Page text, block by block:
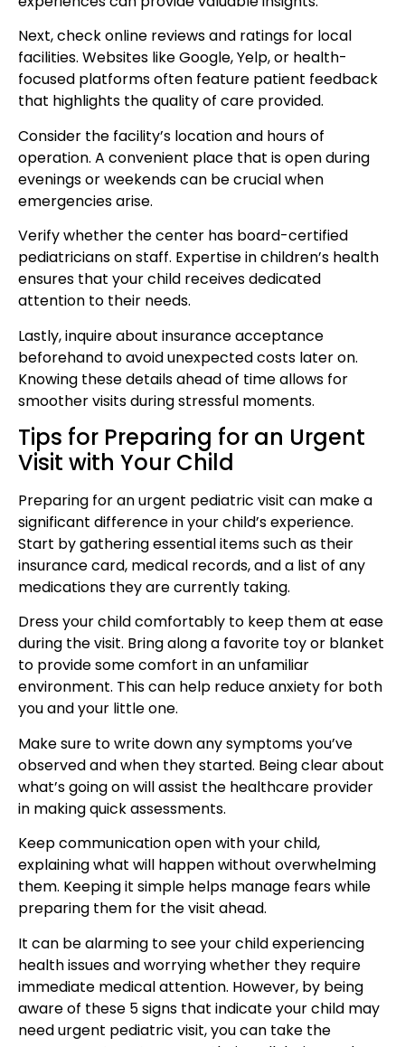
Next, check online reviews and ratings for local
facilities. Websites like Google, Yelp, or health-
focused platforms often feature patient feedback
that highlights the quality of care provided.
Consider the facility’s location and hours of
operation. A convenient place that is open during
evenings or weekends can be crucial when
emergencies arise.
Verify whether the center has board-certified
pediatricians on staff. Expertise in children’s health
ensures that your child receives dedicated
attention to their needs.
Lastly, inquire about insurance acceptance
beforehand to avoid unexpected costs later on.
Knowing these details ahead of time allows for
smoother visits during stressful moments.
Tips for Preparing for an Urgent
Visit with Your Child
Preparing for anurgent pediatric visit can make a
significant difference in your child’s experience.
Start by gathering essential items such as their
insurance card, medical records, and a list of any
medications they are currently taking.
Dress your child comfortably to keep them at ease
during the visit. Bring along a favorite toy or blanket
to provide somecomfort in an unfamiliar
environment. This can help reduce anxiety for both
you and your little one.
Make sure to write down any symptoms you’ve
observed and when they started. Being clear about
what’s going on will assist the healthcare provider
in making quick assessments.
Keep communication open with your child,
explaining what will happen without overwhelming
them. Keeping it simple helps manage fears while
preparing them for the visit ahead.
It can be alarming to see yourchild experiencing
health issuesand worrying whether they require
immediate medical attention. However, by being
aware of these 5 signs that indicate your child may
need urgent pediatric visit, you can take the